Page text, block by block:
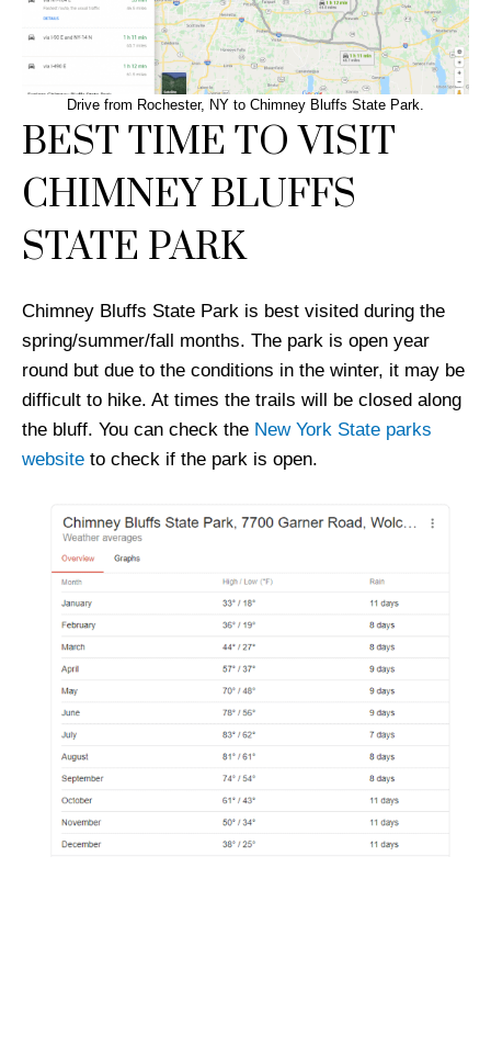
Drive from Rochester, NY to Chimney Bluffs State Park.
BEST TIME TO VISIT
CHIMNEY BLUFFS
STATE PARK
Chimney Bluffs State Park is best visited during the
spring/summer/fall months. The park is open year
round but due to the conditions in the winter, it may be
difficult to hike. At times the trails will be closed along
the bluff. You can check the New York State parks
website to check if the park is open.